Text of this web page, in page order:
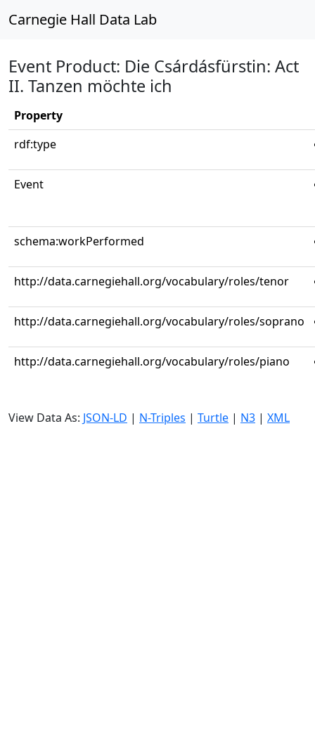
Carnegie Hall Data Lab
Event Product: Die Csárdásfürstin: Act
II. Tanzen möchte ich
Property
rdf:type
Event
schema:workPerformed
http://data.carnegiehall.org/vocabulary/roles/tenor
http://data.carnegiehall.org/vocabulary/roles/soprano
http://data.carnegiehall.org/vocabulary/roles/piano
View Data As: JSON-LD | N-Triples | Turtle | N3 | XML